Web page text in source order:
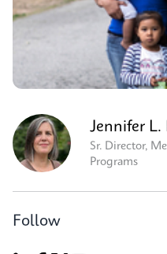
Jennifer L.
Sr. Director,
Programs
Follow